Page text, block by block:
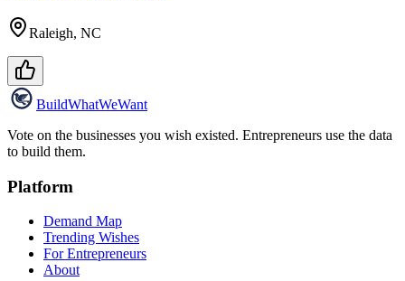
Raleigh, NC
BuildWhatWeWant
Vote on the businesses you wish existed. Entrepreneurs use the data
to build them.
Platform
Demand Map
Trending Wishes
For Entrepreneurs
About